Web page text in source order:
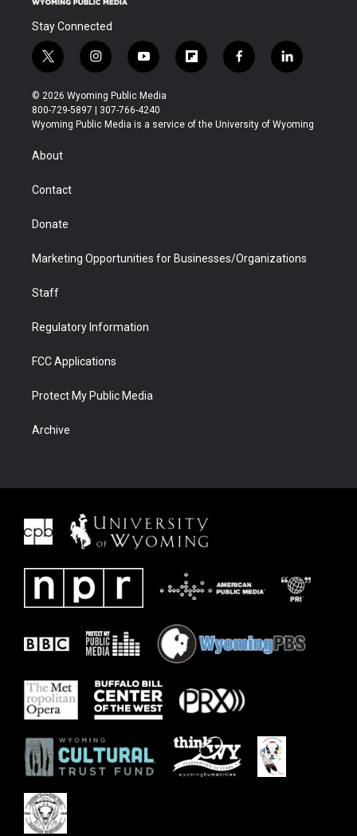
Stay Connected
t
w
i
t
t
i
n
s
t
a
y
o
u
t
u
f
l
b
f
a
b
l
i
e
© 2026 Wyoming Public Media
800-729-5897 | 307-766-4240
Wyoming Public Media is a service of the University of Wyoming
About
Contact
Donate
Marketing Opportunities for Businesses/Organizations
Staff
Regulatory Information
FCC Applications
Protect My Public Media
Archive